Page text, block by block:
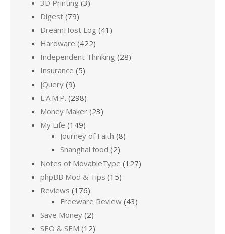
3D Printing (3)
Digest (79)
DreamHost Log (41)
Hardware (422)
Independent Thinking (28)
Insurance (5)
jQuery (9)
L.A.M.P. (298)
Money Maker (23)
My Life (149)
Journey of Faith (8)
Shanghai food (2)
Notes of MovableType (127)
phpBB Mod & Tips (15)
Reviews (176)
Freeware Review (43)
Save Money (2)
SEO & SEM (12)